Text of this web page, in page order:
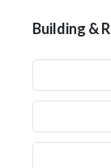
Building &